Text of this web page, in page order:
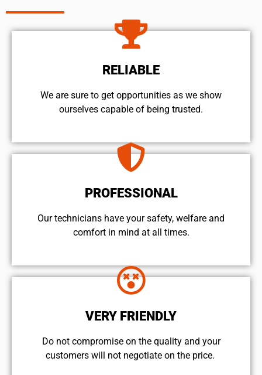
RELIABLE
We are sure to get opportunities as we show
ourselves capable of being trusted.
PROFESSIONAL
Our technicians have your safety, welfare and
comfort ​in mind at all times.
VERY FRIENDLY
​Do not compromise on the quality and your
customers will not negotiate on the price.